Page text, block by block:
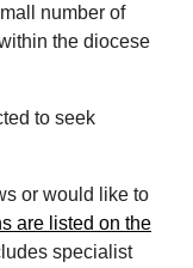
number of
the diocese
to seek
or would like to
are listed on the
specialist